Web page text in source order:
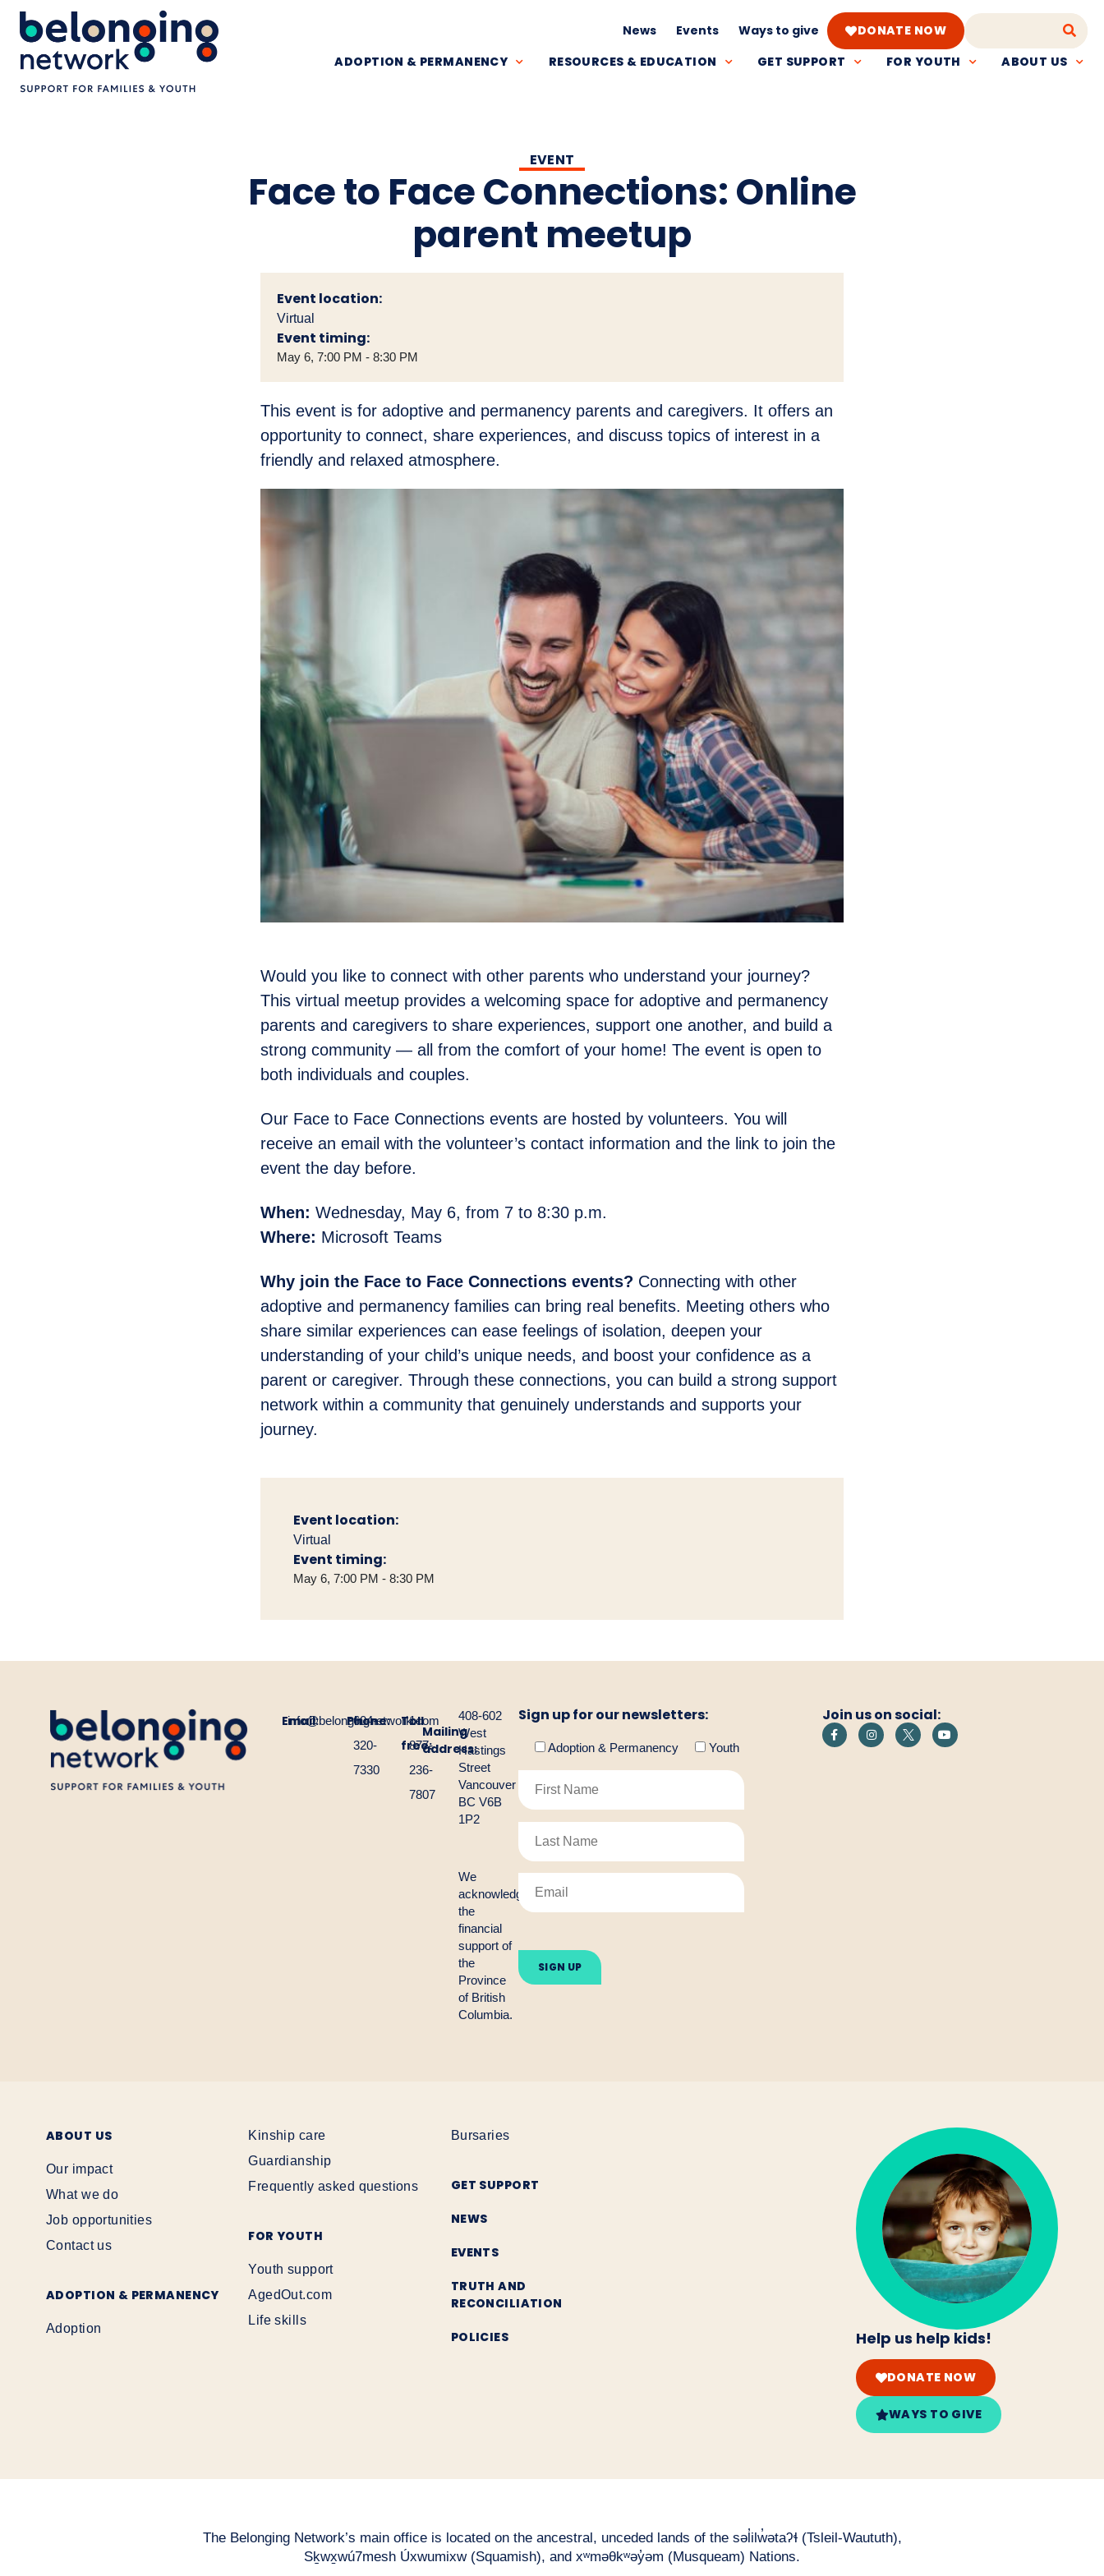
News Events Ways to give
DONATE NOW
ADOPTION & PERMANENCY
RESOURCES & EDUCATION GET SUPPORT FOR YOUTH ABOUT US
EVENT
Face to Face Connections: Online
parent meetup
Event location:
Virtual
Event timing:
May 6, 7:00 PM - 8:30 PM
This event is for adoptive and permanency parents and caregivers. It offers an
opportunity to connect, share experiences, and discuss topics of interest in a
friendly and relaxed atmosphere.
Would you like to connect with other parents who understand your journey?
This virtual meetup provides a welcoming space for adoptive and permanency
parents and caregivers to share experiences, support one another, and build a
strong community — all from the comfort of your home! The event is open to
both individuals and couples.
Our Face to Face Connections events are hosted by volunteers. You will
receive an email with the volunteer’s contact information and the link to join the
event the day before.
When: Wednesday, May 6, from 7 to 8:30 p.m.
Where: Microsoft Teams
Why join the Face to Face Connections events? Connecting with other
adoptive and permanency families can bring real benefits. Meeting others who
share similar experiences can ease feelings of isolation, deepen your
understanding of your child’s unique needs, and boost your confidence as a
parent or caregiver. Through these connections, you can build a strong support
network within a community that genuinely understands and supports your
journey.
Event location:
Virtual
Event timing:
May 6, 7:00 PM - 8:30 PM
Email:
info@belongingnetwork.com
Phone:
604-
320-
7330
Toll
free:
1-
877-
236-
7807
Mailing
address:
408-602
West
Hastings
Street
Vancouver
BC V6B
1P2
We
acknowledge
the
financial
support of
the
Province
of British
Columbia.
Sign up for our newsletters:
Adoption & Permanency Youth
leave
this
field
Join us on social:
ABOUT US
Our impact
What we do
Job opportunities
Contact us
ADOPTION & PERMANENCY
Adoption
Kinship care
Guardianship
Frequently asked questions
FOR YOUTH
Youth support
AgedOut.com
Life skills
Bursaries
GET SUPPORT
NEWS
EVENTS
TRUTH AND
RECONCILIATION
POLICIES Help us help kids!
DONATE NOW
WAYS TO GIVE
The Belonging Network’s main office is located on the ancestral, unceded lands of the səl̓ilw̓ətaʔɬ (Tsleil-Waututh),
Sḵwx̱wú7mesh Úxwumixw (Squamish), and xʷməθkʷəy̓əm (Musqueam) Nations.